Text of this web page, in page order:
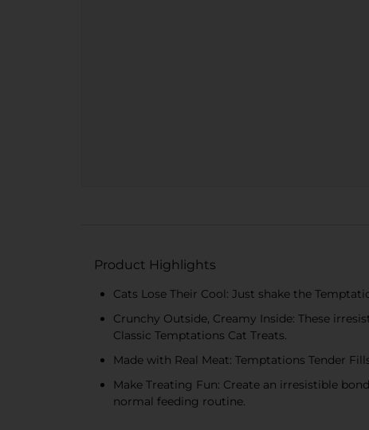
Product Highlights
Cats Lose Their Cool: Just shake the
Crunchy Outside, Creamy Inside: These
Classic Temptations Cat Treats.
Made with Real Meat: Temptations Tender
Make Treating Fun: Create an irresistible
normal feeding routine.